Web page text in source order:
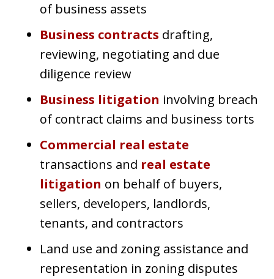
of business assets
Business contracts drafting,
reviewing, negotiating and due
diligence review
Business litigation involving breach
of contract claims and business torts
Commercial real estate
transactions and real estate
litigation on behalf of buyers,
sellers, developers, landlords,
tenants, and contractors
Land use and zoning assistance and
representation in zoning disputes